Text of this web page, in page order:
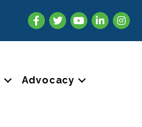
Facebook
TwitterYouTubeLinkedIn
Advocacy